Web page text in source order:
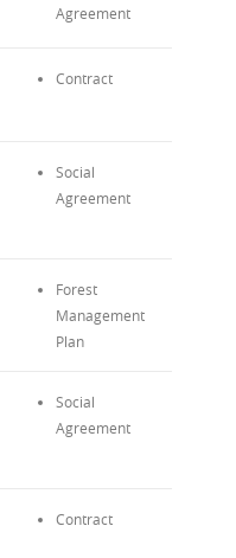
Agreement
Contract
Social
Agreement
Forest
Management
Plan
Social
Agreement
Contract